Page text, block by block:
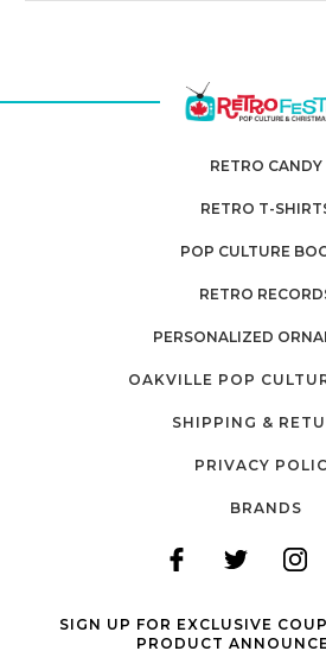
RETRO CANDY
RETRO T-
POP CULTURE
RETRO
PERSONALIZED
OAKVILLE POP
SHIPPING &
PRIVACY
BRANDS
SIGN UP FOR EXCLUSIVE
PRODUCT